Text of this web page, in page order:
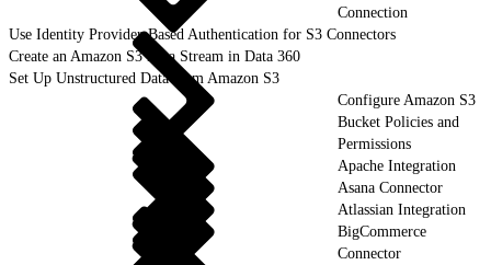
Connection
Use Identity Provider-Based Authentication for S3 Connectors
Create an Amazon S3 Data Stream in Data 360
Set Up Unstructured Data from Amazon S3
Configure Amazon S3
Bucket Policies and
Permissions
Apache Integration
Asana Connector
Atlassian Integration
BigCommerce
Connector